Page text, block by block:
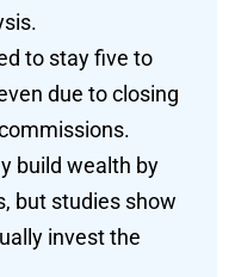
to stay five to
due to closing
build wealth by
but studies show
invest the